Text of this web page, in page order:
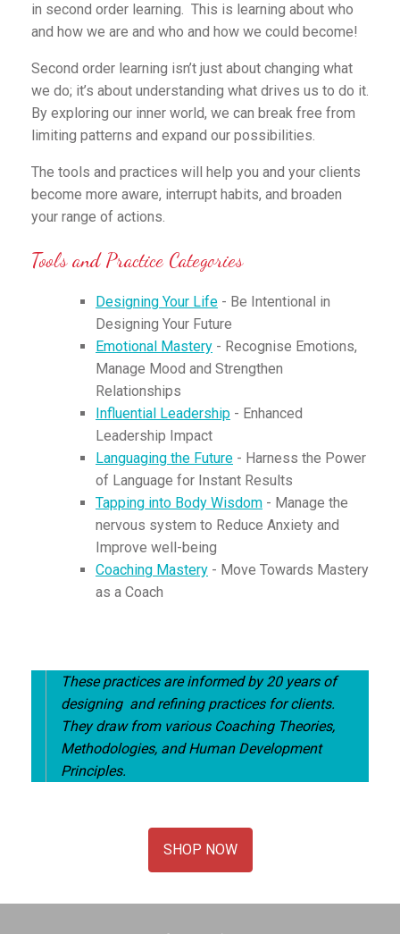
in second order learning. This is learning about who
and how we are and who and how we could become!
Second order learning isn’t just about changing what
we do; it’s about understanding what drives us to do it.
By exploring our inner world, we can break free from
limiting patterns and expand our possibilities.
The tools and practices will help you and your clients
become more aware, interrupt habits, and broaden
your range of actions.
Tools and Practice Categories
Designing Your Life - Be Intentional in
Designing Your Future
Emotional Mastery - Recognise Emotions,
Manage Mood and Strengthen
Relationships
Influential Leadership - Enhanced
Leadership Impact
Languaging the Future - Harness the Power
of Language for Instant Results
Tapping into Body Wisdom - Manage the
nervous system to Reduce Anxiety and
Improve well-being
Coaching Mastery - Move Towards Mastery
as a Coach
These practices are informed by 20 years of
designing and refining practices for clients.
They draw from various Coaching Theories,
Methodologies, and Human Development
Principles.
SHOP NOW